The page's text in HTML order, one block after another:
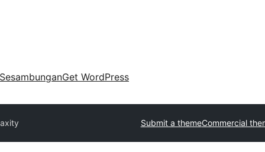
SesambunganGet WordPress
Submit a themeCommercial